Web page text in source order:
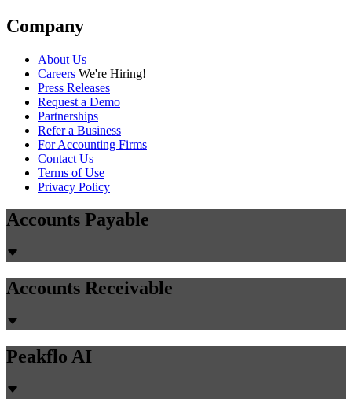
Company
About Us
Careers We're Hiring!
Press Releases
Request a Demo
Partnerships
Refer a Business
For Accounting Firms
Contact Us
Terms of Use
Privacy Policy
Accounts Payable
Accounts Receivable
Peakflo AI